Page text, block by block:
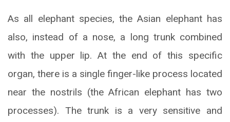
As all elephant species, the Asian elephant has
also, instead of a nose, a long trunk combined
with the upper lip. At the end of this specific
organ, there is a single finger-like process located
near the nostrils (the African elephant has two
processes). The trunk is a very sensitive and